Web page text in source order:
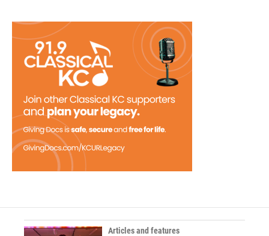
Articles and features